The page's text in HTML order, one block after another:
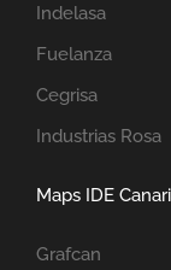
Indelasa
Fuelanza
Cegrisa
Industrias Rosa
Maps IDE
Grafcan